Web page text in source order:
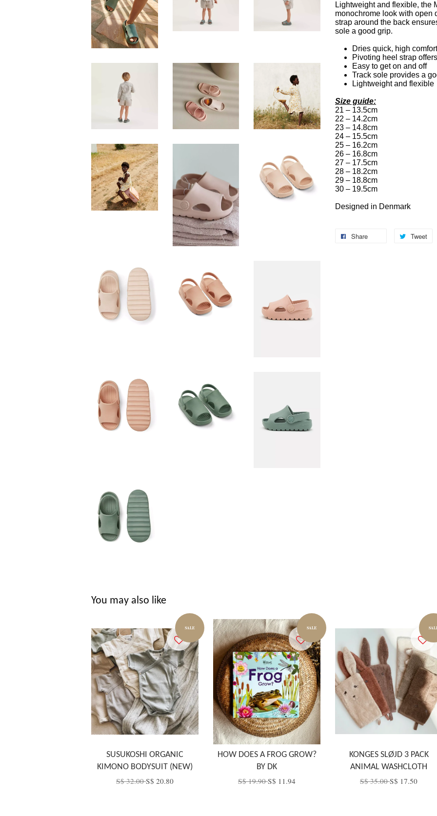
Lightweight and flexible, the
monochrome look with open
strap around the back
sole a good grip.
Dries quick, high
Pivoting heel strap
Easy to get on and off
Track sole provides a
Lightweight and flexible
Size guide:
21 – 13.5cm
22 – 14.2cm
23 – 14.8cm
24 – 15.5cm
25 – 16.2cm
26 – 16.8cm
27 – 17.5cm
28 – 18.2cm
29 – 18.8cm
30 – 19.5cm
Designed in Denmark
Share Tweet
You may also like
SALE
SUSUKOSHI ORGANIC
KIMONO BODYSUIT (NEW)
S$ 32.00S$ 20.80
SALE
HOW DOES A FROG GROW?
BY DK
S$ 19.90S$ 11.94
KONGES SLØJD 3 PACK
ANIMAL WASHCLOTH
S$ 35.00S$ 17.50